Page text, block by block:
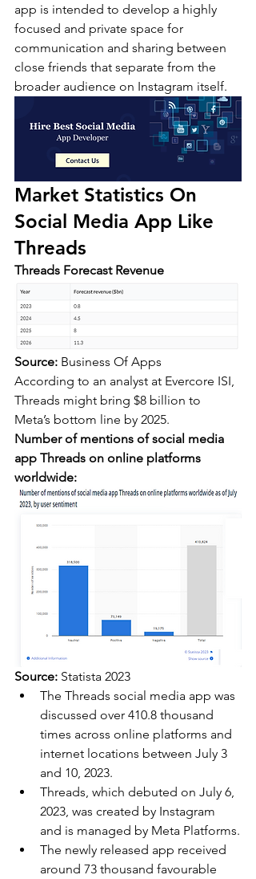
app is intended to develop a highly
focused and private space for
communication and sharing between
close friends that separate from the
broader audience on Instagram itself.
Market Statistics On
Social Media App Like
Threads
Threads Forecast Revenue
Source: Business Of Apps
According to an analyst at Evercore ISI,
Threads might bring $8 billion to
Meta’s bottom line by 2025.
Number of mentions of social media
app Threads on online platforms
worldwide:
Source: Statista 2023
The Threads social media app was
discussed over 410.8 thousand
times across online platforms and
internet locations between July 3
and 10, 2023.
Threads, which debuted on July 6,
2023, was created by Instagram
and is managed by Meta Platforms.
The newly released app received
around 73 thousand favourable